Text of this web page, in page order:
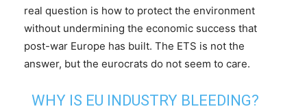
real question is how to protect the environment
without undermining the economic success that
post-war Europe has built. The ETS is not the
answer, but the eurocrats do not seem to care.
WHY IS EU INDUSTRY BLEEDING?